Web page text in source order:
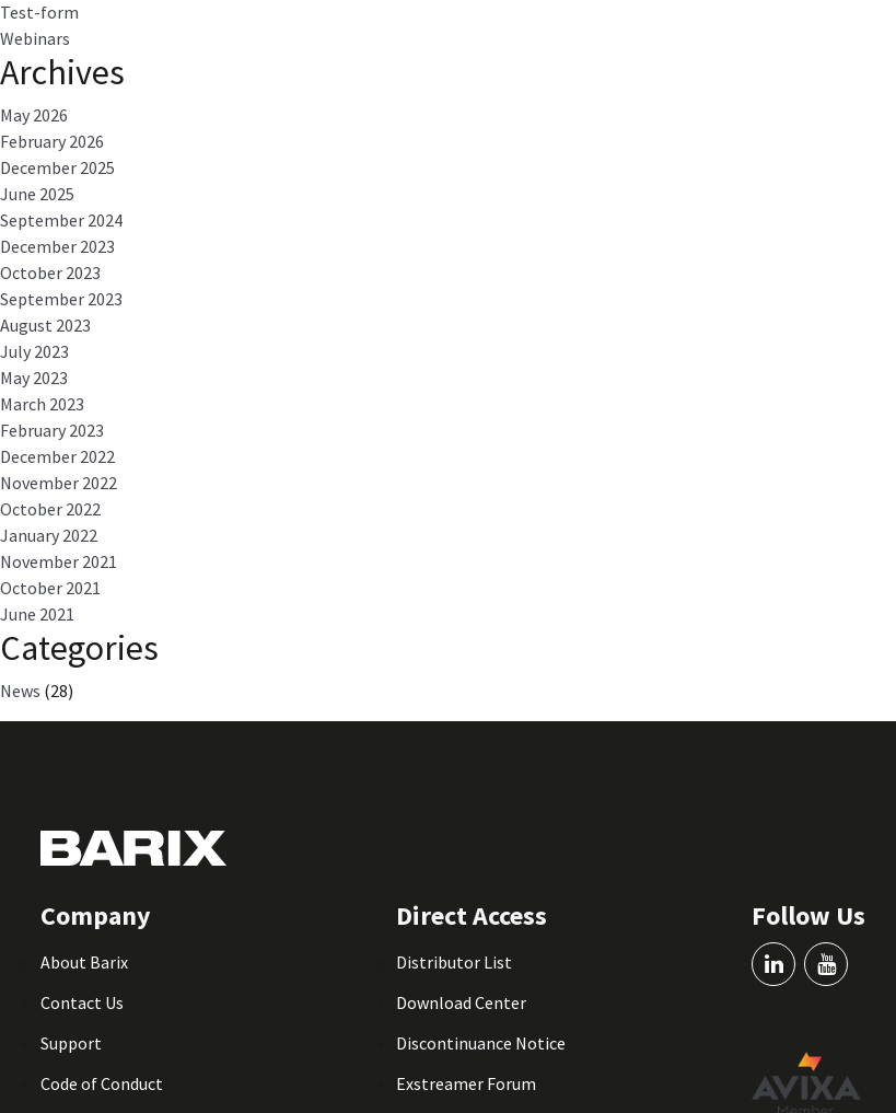
Test-form
Webinars
Archives
May 2026
February 2026
December 2025
June 2025
September 2024
December 2023
October 2023
September 2023
August 2023
July 2023
May 2023
March 2023
February 2023
December 2022
November 2022
October 2022
January 2022
November 2021
October 2021
June 2021
Categories
News (28)
Company
About Barix
Contact Us
Support
Code of Conduct
Direct Access
Distributor List
Download Center
Discontinuance Notice
Exstreamer Forum
Follow Us